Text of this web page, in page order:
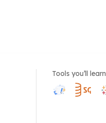
Tools you’ll learn